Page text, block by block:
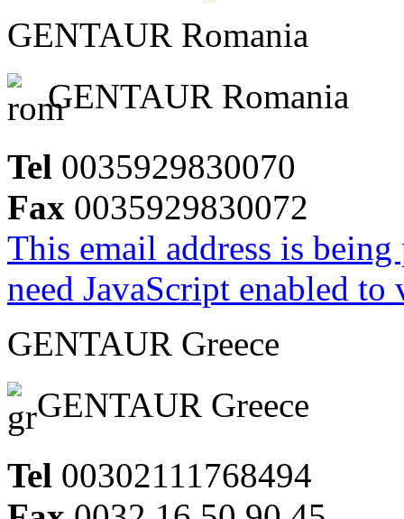
GENTAUR Romania
GENTAUR Romania
Tel 0035929830070
Fax 0035929830072
This email address is
need JavaScript enabled
GENTAUR Greece
GENTAUR Greece
Tel 00302111768494